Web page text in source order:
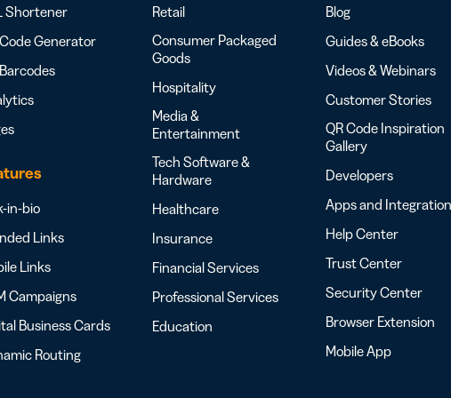
Shortener
Generator
in-bio
Links
Links
Campaigns
Business Cards
Routing
Retail
Consumer Packaged
Goods
Hospitality
Media &
Entertainment
Tech Software &
Hardware
Healthcare
Insurance
Financial Services
Professional Services
Education
Blog
Guides & eBooks
Videos & Webinars
Customer Stories
QR Code Inspiration
Gallery
Developers
Apps and
Help Center
Trust Center
Security Center
Browser Extension
Mobile App